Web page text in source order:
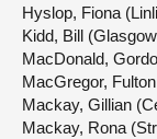
Hyslop, Fiona
Kidd, Bill
MacDonald,
MacGregor,
Mackay, Gillian
Mackay, Rona